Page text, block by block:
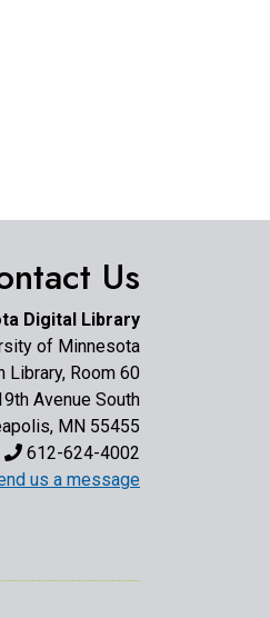
Us
Digital Library
of Minnesota
Library, Room 60
Avenue South
MN 55455
612-624-4002
us a message